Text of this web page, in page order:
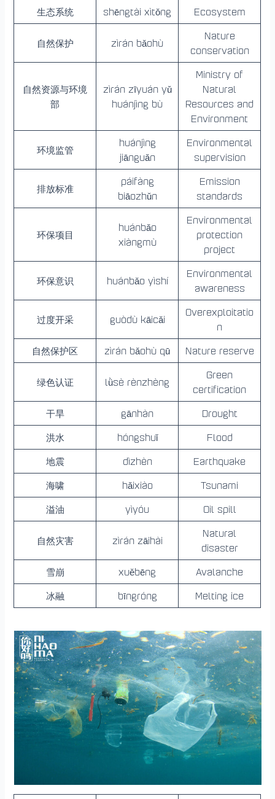
生态系统 shēngtài xìtǒng Ecosystem
自然保护 zìrán bǎohù
Nature
conservation
自然资源与环境
部
zìrán zīyuán yǔ
huánjìng bù
Ministry of
Natural
Resources and
Environment
环境监管
huánjìng
jiānguǎn
Environmental
supervision
排放标准
páifàng
biāozhǔn
Emission
standards
环保项目
huánbǎo
xiàngmù
Environmental
protection
project
环保意识 huánbǎo yìshí
Environmental
awareness
过度开采 guòdù kāicǎi
Overexploitatio
n
自然保护区
zìrán bǎohù qū Nature reserve
绿色认证 lǜsè rènzhèng
Green
certification
干旱
gānhàn
Drought
洪水
hóngshuǐ
Flood
地震
dìzhèn
Earthquake
海啸
hǎixiào
Tsunami
溢油
yìyóu Oil spill
自然灾害 zìrán zāihài
Natural
disaster
雪崩
xuěbēng
Avalanche
冰融
bīngróng Melting ice